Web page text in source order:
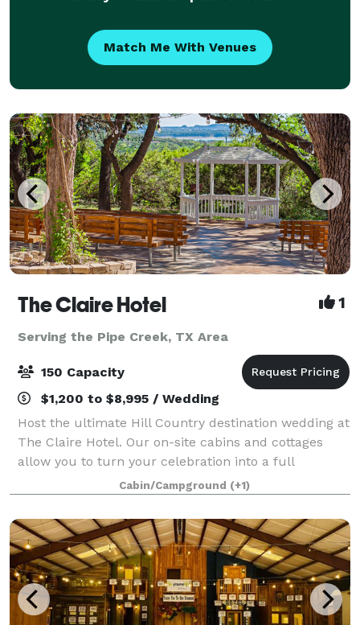
Match Me With Venues
The Claire Hotel 1
Serving the Pipe Creek, TX Area
150 Capacity
$1,200 to $8,995 / Wedding
Host the ultimate Hill Country destination wedding at
The Claire Hotel. Our on-site cabins and cottages
allow you to turn your celebration into a full
weekend retreat, with friends and family staying just
steps away. Your Private Hill Coun
Cabin/Campground (+1)